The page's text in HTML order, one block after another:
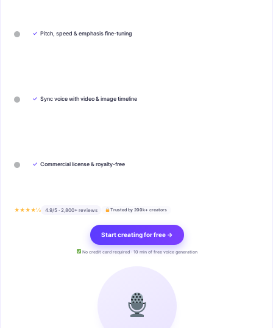
✓ Pitch, speed & emphasis fine-tuning
✓ Sync voice with video & image timeline
✓ Commercial license & royalty-free
★★★★½ 4.9/5 · 2,800+ reviews Trusted by 200k+ creators
Start creating for free →
No credit card required · 10 min of free voice generation